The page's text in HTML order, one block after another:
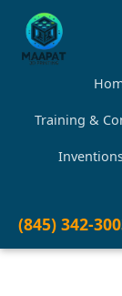
Training &
(845) 342-